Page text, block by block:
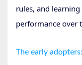
rules, and
performance over
The early